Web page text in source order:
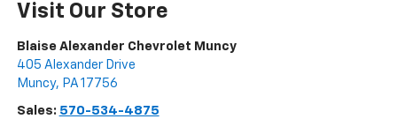
Visit Our Store
Blaise Alexander Chevrolet Muncy
405 Alexander Drive
Muncy, PA 17756
Sales: 570-534-4875